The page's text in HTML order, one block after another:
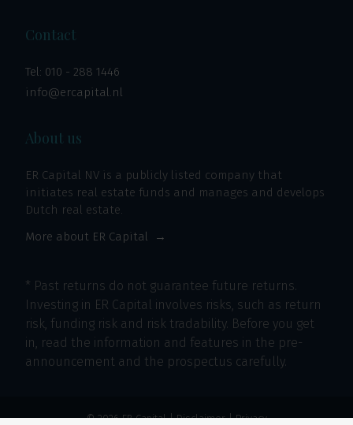
Contact
Tel: 010 - 288 1446
info@ercapital.nl
About us
ER Capital NV is a publicly listed company that
initiates real estate funds and manages and develops
Dutch real estate.
More about ER Capital
* Past returns do not guarantee future returns.
Investing in ER Capital involves risks, such as return
risk, funding risk and risk tradability. Before you get
in, read the information and features in the pre-
announcement and the prospectus carefully.
© 2026 ER Capital |Disclaimer|Privacy